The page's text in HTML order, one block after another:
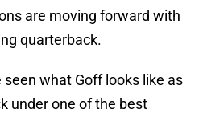
are moving forward with
quarterback.
seen what Goff looks like as
under one of the best